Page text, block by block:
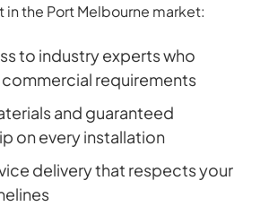
in the Port Melbourne market:
to industry experts who
requirements
and guaranteed
on every installation
delivery that respects your